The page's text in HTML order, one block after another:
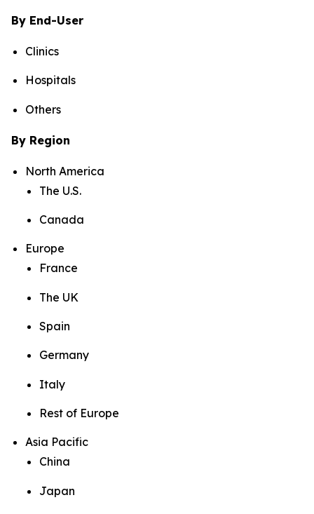
By End-User
Clinics
Hospitals
Others
By Region
North America
The U.S.
Canada
Europe
France
The UK
Spain
Germany
Italy
Rest of Europe
Asia Pacific
China
Japan